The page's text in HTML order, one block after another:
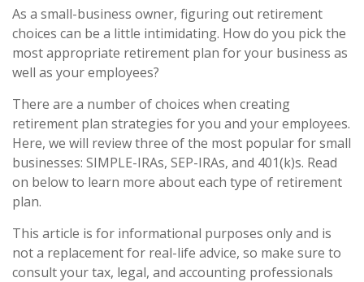
As a small-business owner, figuring out retirement
choices can be a little intimidating. How do you pick the
most appropriate retirement plan for your business as
well as your employees?
There are a number of choices when creating
retirement plan strategies for you and your employees.
Here, we will review three of the most popular for small
businesses: SIMPLE-IRAs, SEP-IRAs, and 401(k)s. Read
on below to learn more about each type of retirement
plan.
This article is for informational purposes only and is
not a replacement for real-life advice, so make sure to
consult your tax, legal, and accounting professionals